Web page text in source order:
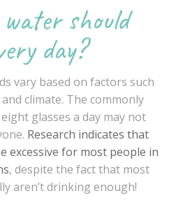
should
day?
vary based on factors such
climate. The commonly
glasses a day may not
Research indicates that
excessive for most people in
, despite the fact that most
aren’t drinking enough!